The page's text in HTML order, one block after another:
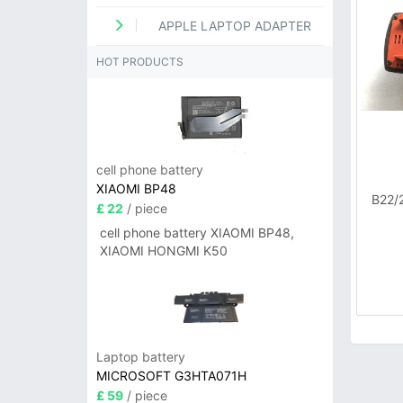
APPLE LAPTOP ADAPTER
HOT PRODUCTS
cell phone battery
XIAOMI BP48
£ 22 / piece
cell phone battery XIAOMI BP48,
XIAOMI HONGMI K50
Laptop battery
MICROSOFT G3HTA071H
£ 59 / piece
B22/